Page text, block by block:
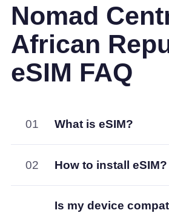
Nomad
African
eSIM FAQ
01 What is eSIM?
02 How to install eSIM?
Is my device